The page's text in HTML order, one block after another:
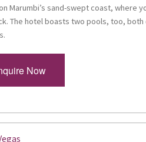
Marumbi’s sand-swept coast, where
The hotel boasts two pools, too,
Now